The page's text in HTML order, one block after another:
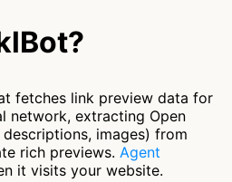
fetches link preview data for
network, extracting Open
images) from
rich previews. Agent
it visits your website.